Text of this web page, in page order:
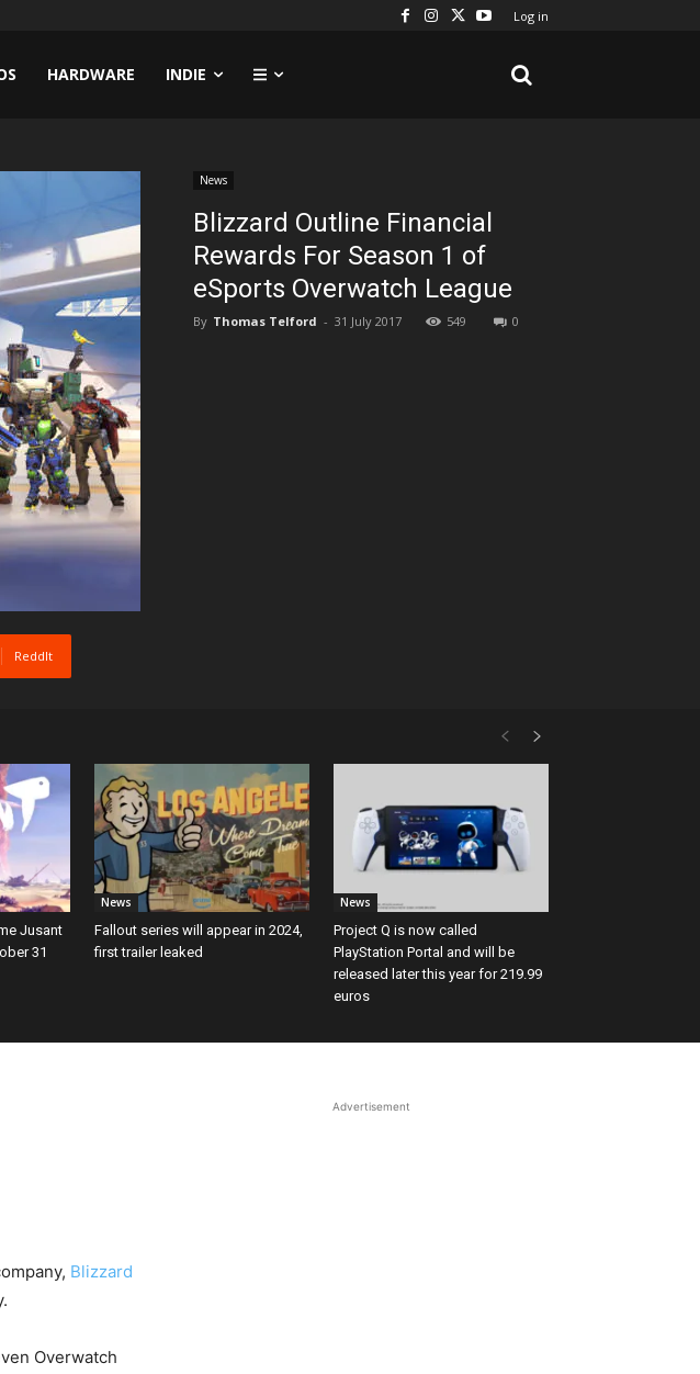
Log in
HARDWARE INDIE
News
Blizzard Outline Financial
Rewards For Season 1 of
eSports Overwatch League
By Thomas Telford - 31 July 2017 549 0
ReddIt
Jusant
31
News
Fallout series will appear in 2024,
first trailer leaked
News
Project Q is now called
PlayStation Portal and will be
released later this year for 219.99
euros
Blizzard
Overwatch
Advertisement